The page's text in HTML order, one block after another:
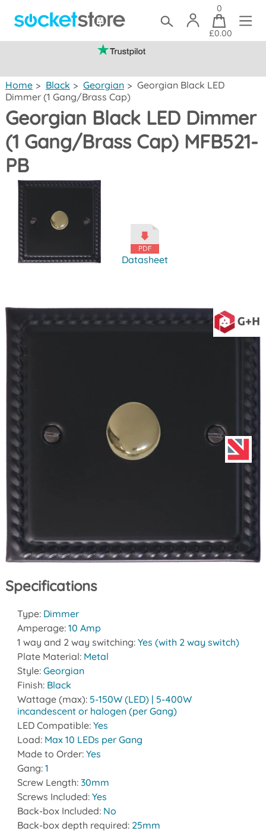
0
£0.00
Home > Black > Georgian > Georgian Black LED
Dimmer (1 Gang/Brass Cap)
Georgian Black LED Dimmer
(1 Gang/Brass Cap) MFB521-
PB
Datasheet
Specifications
Type: Dimmer
Amperage: 10 Amp
1 way and 2 way switching: Yes (with 2 way switch)
Plate Material: Metal
Style: Georgian
Finish: Black
Wattage (max): 5-150W (LED) | 5-400W
incandescent or halogen (per Gang)
LED Compatible: Yes
Load: Max 10 LEDs per Gang
Made to Order: Yes
Gang: 1
Screw Length: 30mm
Screws Included: Yes
Back-box Included: No
Back-box depth required: 25mm